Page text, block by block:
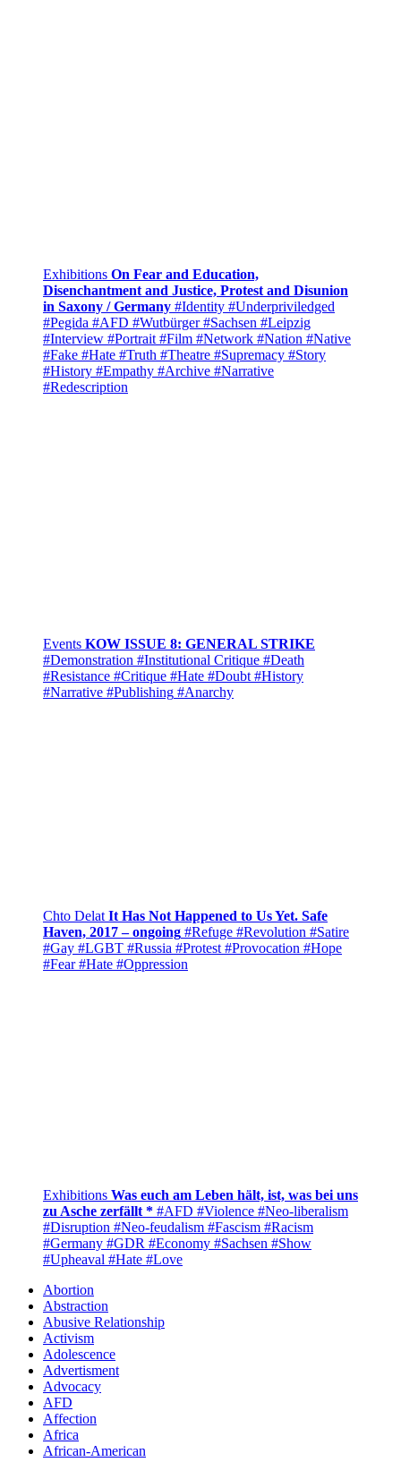
Exhibitions On Fear and Education,
Disenchantment and Justice, Protest and Disunion
in Saxony / Germany #Identity #Underpriviledged
#Pegida #AFD #Wutbürger #Sachsen #Leipzig
#Interview #Portrait #Film #Network #Nation #Native
#Fake #Hate #Truth #Theatre #Supremacy #Story
#History #Empathy #Archive #Narrative
#Redescription
Events KOW ISSUE 8: GENERAL STRIKE
#Demonstration #Institutional Critique #Death
#Resistance #Critique #Hate #Doubt #History
#Narrative #Publishing #Anarchy
Chto Delat It Has Not Happened to Us Yet. Safe
Haven, 2017 – ongoing #Refuge #Revolution #Satire
#Gay #LGBT #Russia #Protest #Provocation #Hope
#Fear #Hate #Oppression
Exhibitions Was euch am Leben hält, ist, was bei uns
zu Asche zerfällt * #AFD #Violence #Neo-liberalism
#Disruption #Neo-feudalism #Fascism #Racism
#Germany #GDR #Economy #Sachsen #Show
#Upheaval #Hate #Love
Abortion
Abstraction
Abusive Relationship
Activism
Adolescence
Advertisment
Advocacy
AFD
Affection
Africa
African-American